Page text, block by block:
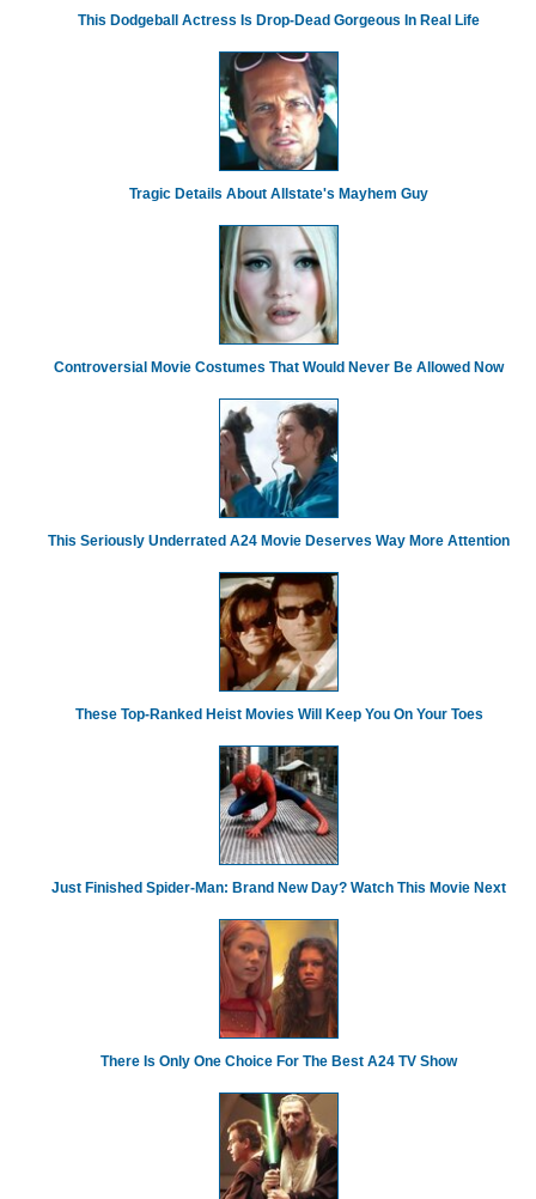
This Dodgeball Actress Is Drop-Dead Gorgeous In Real Life
Tragic Details About Allstate's Mayhem Guy
Controversial Movie Costumes That Would Never Be Allowed Now
This Seriously Underrated A24 Movie Deserves Way More Attention
These Top-Ranked Heist Movies Will Keep You On Your Toes
Just Finished Spider-Man: Brand New Day? Watch This Movie Next
There Is Only One Choice For The Best A24 TV Show